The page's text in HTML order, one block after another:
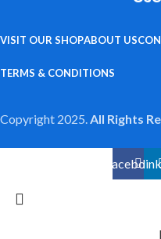
VISIT OUR SHOPABOUT US
TERMS & CONDITIONS
Copyright 2025. All Rights
Facebook